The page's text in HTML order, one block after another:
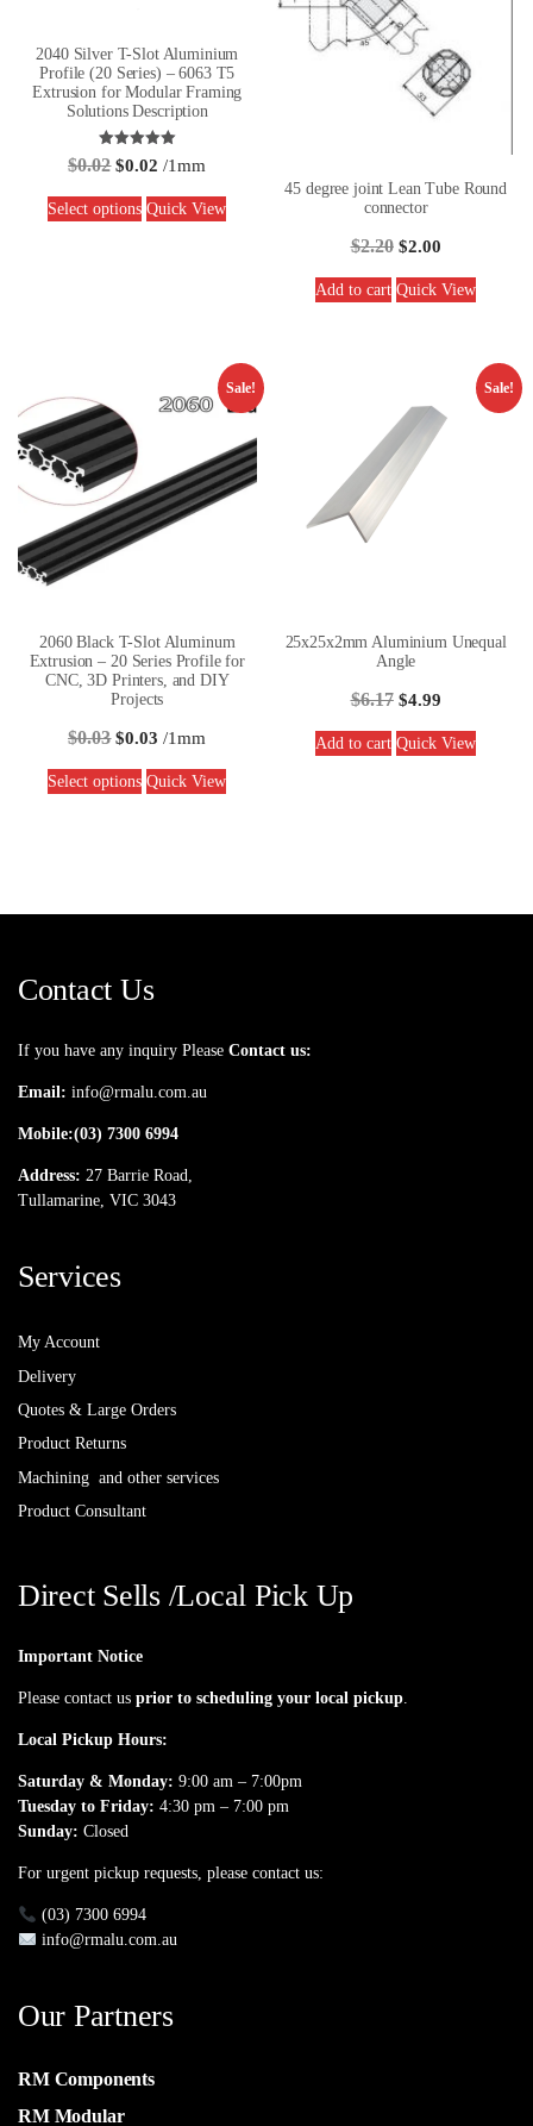
2040 Silver T-Slot Aluminium
Profile (20 Series) – 6063 T5
Extrusion for Modular Framing
Solutions Description
Rated
5.00
$0.02 $0.02 /1mm
Select options Quick View
45 degree joint Lean Tube Round
connector
$2.20 $2.00
Add to cart Quick View
Sale!
2060 Black T-Slot Aluminum
Extrusion – 20 Series Profile for
CNC, 3D Printers, and DIY
Projects
$0.03 $0.03 /1mm
Select options Quick View
Sale!
25x25x2mm Aluminium Unequal
Angle
$6.17 $4.99
Add to cart Quick View
Contact Us
If you have any inquiry Please Contact us:
Email: info@rmalu.com.au
Mobile:(03) 7300 6994
Address: 27 Barrie Road,
Tullamarine, VIC 3043
Services
My Account
Delivery
Quotes & Large Orders
Product Returns
Machining and other services
Product Consultant
Direct Sells /Local Pick Up
Important Notice
Please contact us prior to scheduling your local pickup.
Local Pickup Hours:
Saturday & Monday: 9:00 am – 7:00pm
Tuesday to Friday: 4:30 pm – 7:00 pm
Sunday: Closed
For urgent pickup requests, please contact us:
(03) 7300 6994
info@rmalu.com.au
Our Partners
RM Components
RM Modular